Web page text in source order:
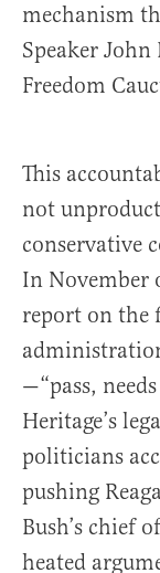
mechanism
Speaker
Freedom
This
not
conservative
In November
report on the
—“pass,
Heritage’s
politicians
pushing
Bush’s chief
heated